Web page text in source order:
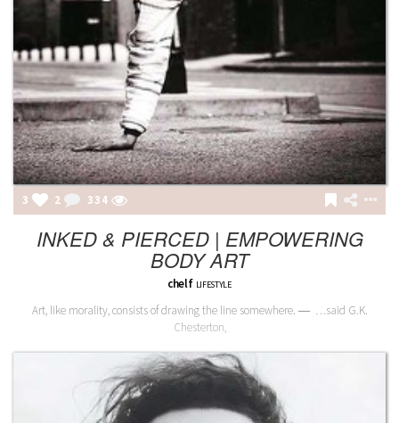
3 2 335
INKED & PIERCED | EMPOWERING
BODY ART
chelf LIFESTYLE
Art, like morality, consists of drawing the line somewhere. ― …said G.K.
Chesterton,